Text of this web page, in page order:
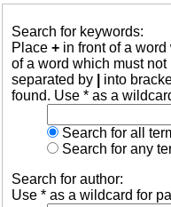
Search for keywords:
Place + in front of a
of a word which must
separated by
into
found. Use * as a
Search for all
Search for any
Search for author:
Use * as a wildcard for